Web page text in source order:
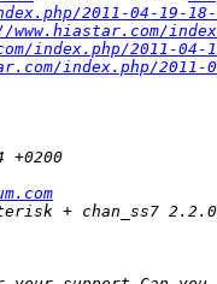
2011-04-19-
index.php/2011-04-
index.php/2011-